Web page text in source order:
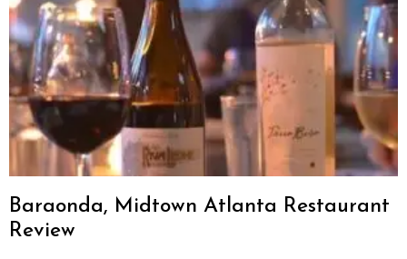
Baraonda, Midtown Atlanta Restaurant
Review